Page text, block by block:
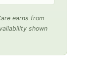
earns from
shown